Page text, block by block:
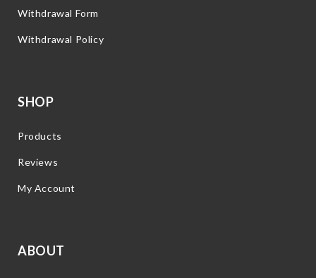
Withdrawal Form
Withdrawal Policy
SHOP
Products
Reviews
My Account
ABOUT